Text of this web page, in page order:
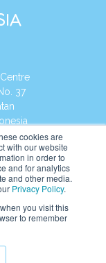
cookies are
with our website
in order to
and for analytics
and other media.
Privacy Policy.
you visit this
to remember
37